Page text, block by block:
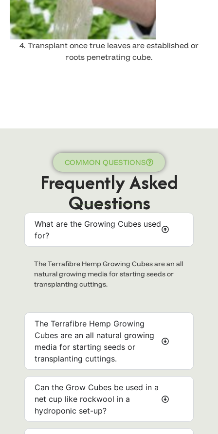
4. Transplant once true leaves are established or
roots penetrating cube.
COMMON QUESTIONS
Frequently Asked
Questions
What are the Growing Cubes used
for?
The Terrafibre Hemp Growing Cubes are an all
natural growing media for starting seeds or
transplanting cuttings.
The Terrafibre Hemp Growing
Cubes are an all natural growing
media for starting seeds or
transplanting cuttings.
Can the Grow Cubes be used in a
net cup like rockwool in a
hydroponic set-up? ​